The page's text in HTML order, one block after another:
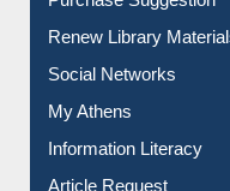
Purchase Suggestion
Renew Library Materials
Social Networks
My Athens
Information Literacy